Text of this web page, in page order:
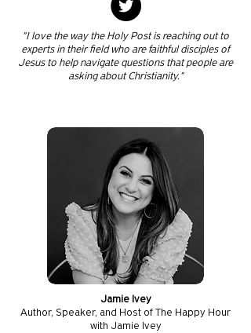
"I love the way the Holy Post is reaching out to
experts in their field who are faithful disciples of
Jesus to help navigate questions that people are
asking about Christianity."
Jamie Ivey
Author, Speaker, and Host of The Happy Hour
with Jamie Ivey